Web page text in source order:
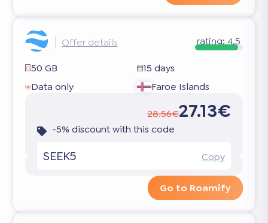
Offer details rating: 4.5
50 GB
15 days
Data only
Faroe Islands
28.56€27.13€
-5% discount with this code
SEEK5 Copy
Go to Roamify